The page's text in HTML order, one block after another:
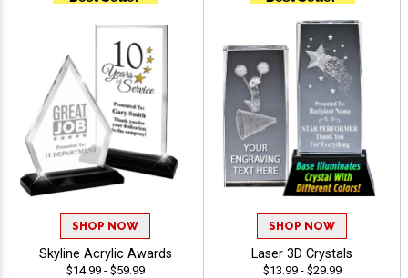
SHOP NOW
Skyline Acrylic Awards
$14.99 - $59.99
SHOP NOW
Laser 3D Crystals
$13.99 - $29.99